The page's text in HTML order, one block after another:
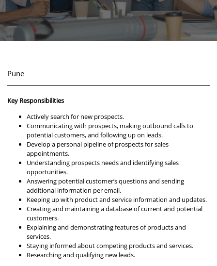
Pune
Key Responsibilities
Actively search for new prospects.
Communicating with prospects, making outbound calls to
potential customers, and following up on leads.
Develop a personal pipeline of prospects for sales
appointments.
Understanding prospects needs and identifying sales
opportunities.
Answering potential customer’s questions and sending
additional information per email.
Keeping up with product and service information and updates.
Creating and maintaining a database of current and potential
customers.
Explaining and demonstrating features of products and
services.
Staying informed about competing products and services.
Researching and qualifying new leads.